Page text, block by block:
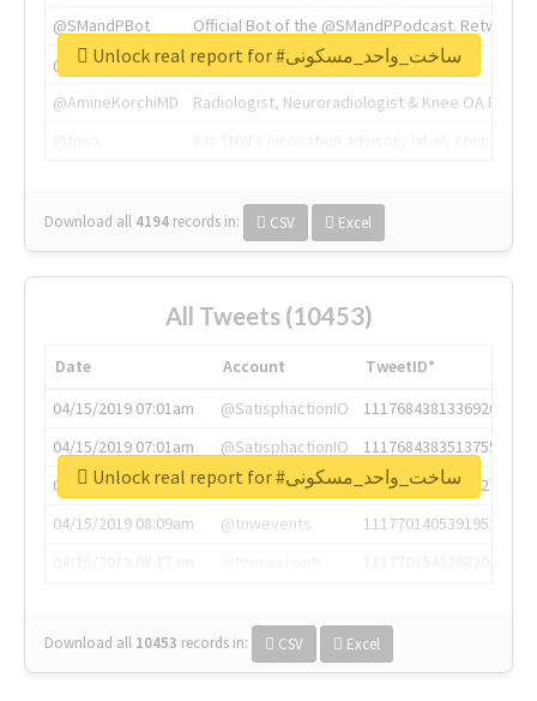
@SMandPBot
Official Bot of the @SMandPPodcast.
@thenextweb
The heart of tech.
@AmineKorchiMD
Radiologist, Neuroradiologist & Knee OA
Download all 4194 records in: CSV Excel
Unlock real report for #ساخت_واحد_مسکونی
All Tweets (10453)
Date Account
TweetID*
04/15/2019 07:01am
@SatisphactionIO
1117684381336920064
04/15/2019 07:01am
@SatisphactionIO
1117684383513755649
04/15/2019 07:03am
@annaercilla
1117684805876027392
04/15/2019 08:09am
@tnwevents
1117701405391953920
Download all 10453 records in: CSV Excel
Unlock real report for #ساخت_واحد_مسکونی